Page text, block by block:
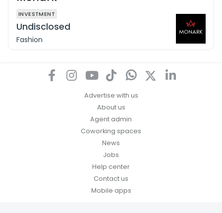
INVESTMENT
Undisclosed
Fashion
Advertise with us
About us
Agent admin
Coworking spaces
News
Jobs
Help center
Contact us
Mobile apps